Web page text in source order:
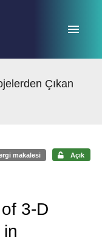
Çıkan
makalesi Açık
3-D